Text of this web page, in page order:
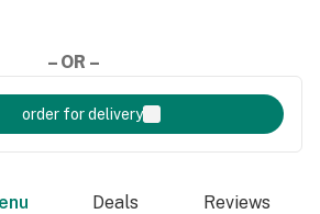
– OR –
order for delivery
Deals Reviews